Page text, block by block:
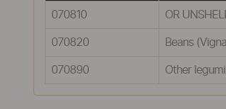
070810 OR
070820 Beans
070890 Other